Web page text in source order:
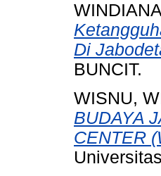
Di
BUNCIT.
WISNU,
BUDAYA
CENTER